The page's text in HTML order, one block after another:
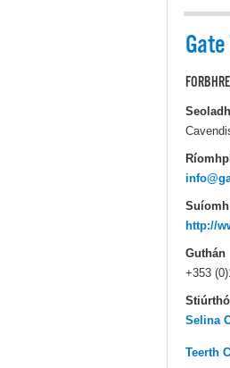
Seoladh
http://
Guthán
+353
Selina
Teerth